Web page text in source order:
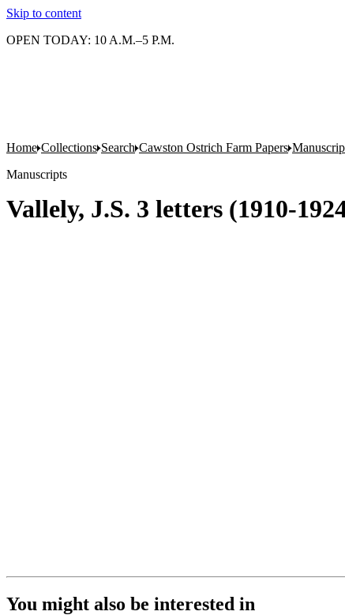
Skip to content
OPEN TODAY: 10 A.M.–5 P.M.
Home Collections Search Cawston Ostrich Farm Papers
Manuscripts
Vallely, J.S. 3 letters (1910-
You might also be interested in